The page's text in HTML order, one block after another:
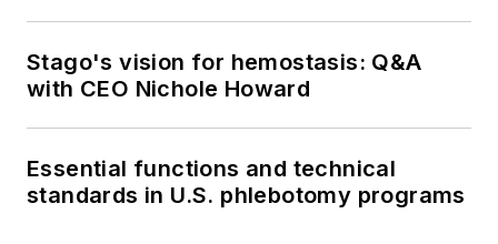
Stago's vision for hemostasis: Q&A
with CEO Nichole Howard
Essential functions and technical
standards in U.S. phlebotomy programs